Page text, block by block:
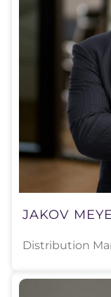
JAKOV
Distribution